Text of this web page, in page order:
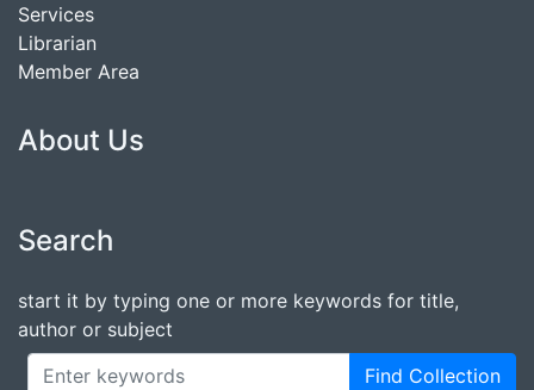
Services
Librarian
Member Area
About Us
Search
start it by typing one or more keywords for title,
author or subject
Find Collection